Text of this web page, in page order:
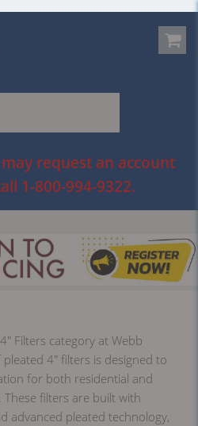
request an account
1-800-994-9322.
Filters category at Webb
4" filters is designed to
for both residential and
filters are built with
advanced pleated technology,